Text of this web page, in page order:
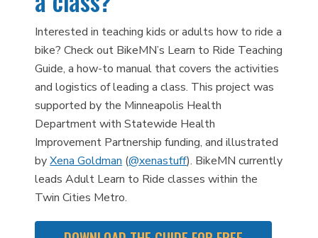
Interested in teaching kids or adults how to ride a
bike? Check out BikeMN’s Learn to Ride Teaching
Guide, a how-to manual that covers the activities
and logistics of leading a class. This project was
supported by the Minneapolis Health
Department with Statewide Health
Improvement Partnership funding, and illustrated
byXena Goldman (@xenastuff). BikeMN currently
leads Adult Learn to Ride classes within the
Twin Cities Metro.